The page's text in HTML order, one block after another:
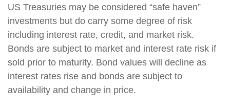
US Treasuries may be considered “safe haven”
investments but do carry some degree of risk
including interest rate, credit, and market risk.
Bonds are subject to market and interest rate risk if
sold prior to maturity. Bond values will decline as
interest rates rise and bonds are subject to
availability and change in price.